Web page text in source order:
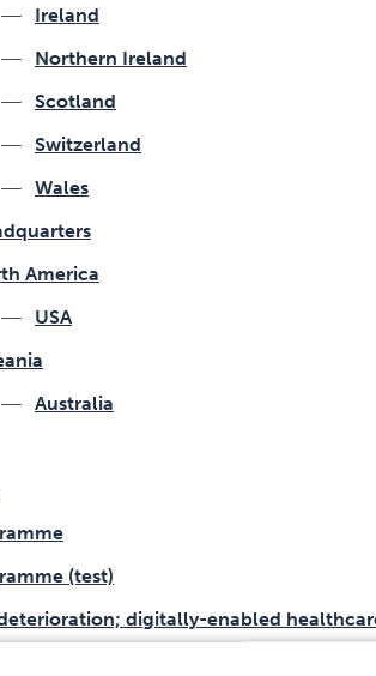
Ireland
Northern Ireland
Scotland
Switzerland
Wales
America
USA
Australia
(test)
digitally-enabled
media release form